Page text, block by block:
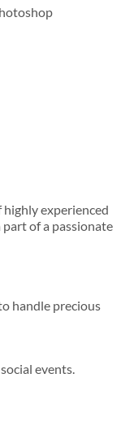
experienced
of a passionate
handle precious
events.